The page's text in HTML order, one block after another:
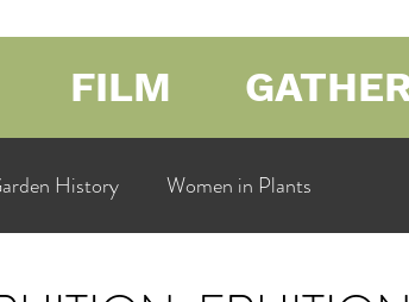
FILM
History Women in Plants